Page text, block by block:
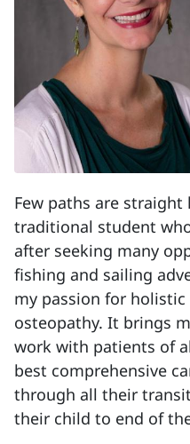
Few paths are straight
traditional student
after seeking many
fishing and sailing
my passion for
osteopathy. It brings
work with patients of
best comprehensive
through all their
their child to end of